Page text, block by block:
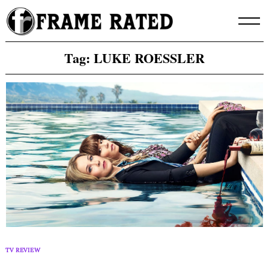
Skip
to
content
Tag: LUKE ROESSLER
TV REVIEW